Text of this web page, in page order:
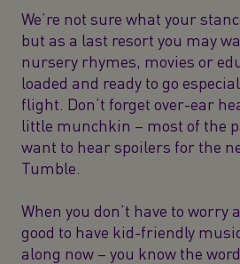
We’re not sure what your
but as a last resort you may
nursery rhymes, movies or
loaded and ready to go
flight. Don’t forget over-ear
little munchkin – most of the
want to hear spoilers for the
Tumble.
When you don’t have to worry
good to have kid-friendly
along now – you know the